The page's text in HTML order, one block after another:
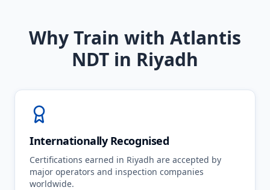
Why Train with Atlantis
NDT in Riyadh
Internationally Recognised
Certifications earned in Riyadh are accepted by
major operators and inspection companies
worldwide.